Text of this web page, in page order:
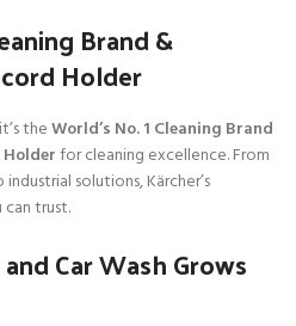
Brand &
Holder
theWorld’s No. 1 Cleaning Brand
for cleaning excellence. From
solutions, Kärcher’s
trust.
Car Wash Grows